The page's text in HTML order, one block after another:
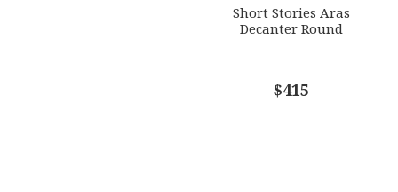
Short Stories Aras
Decanter Round
$415